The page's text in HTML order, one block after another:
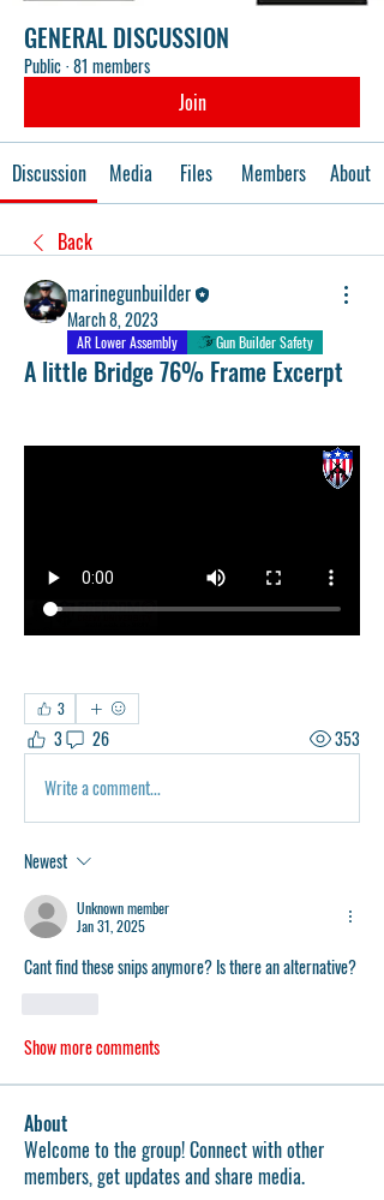
GENERAL DISCUSSION
Public·81 members
Join
Discussion Media Files Members About
Back
marinegunbuilder
March 8, 2023
AR Lower Assembly Gun Builder Safety
A little Bridge 76% Frame Excerpt
3
3 26
353
Write a comment...
Newest
Unknown member
Jan 31, 2025
Cant find these snips anymore? Is there an alternative?
Show more comments
About
Welcome to the group! Connect with other
members, get updates and share media.